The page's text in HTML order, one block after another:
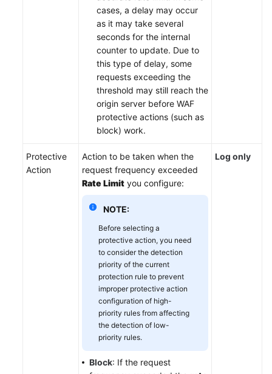
cases, a delay may occur
as it may take several
seconds for the internal
counter to update. Due to
this type of delay, some
requests exceeding the
threshold may still reach the
origin server before WAF
protective actions (such as
block) work.
Protective
Action
Action to be taken when the
request frequency exceeded
Rate Limit you configure:
NOTE:
Before selecting a
protective action, you need
to consider the detection
priority of the current
protection rule to prevent
improper protective action
configuration of high-
priority rules from affecting
the detection of low-
priority rules.
Block: If the request
Log only